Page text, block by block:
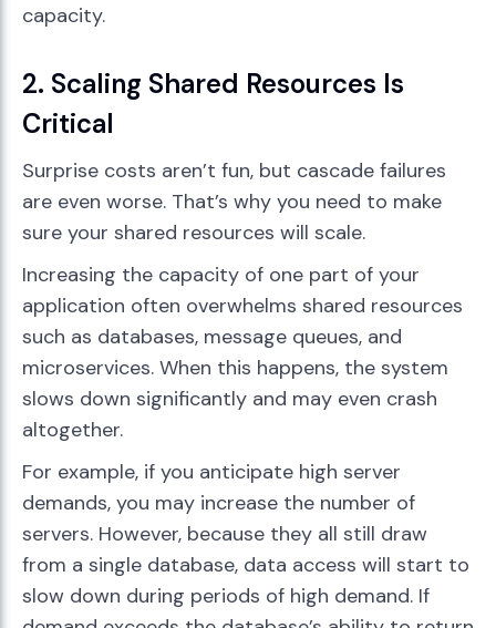
capacity.
2. Scaling Shared Resources Is
Critical
Surprise costs aren’t fun, but cascade failures
are even worse. That’s why you need to make
sure your shared resources will scale.
Increasing the capacity of one part of your
application often overwhelms shared resources
such as databases, message queues, and
microservices. When this happens, the system
slows down significantly and may even crash
altogether.
For example, if you anticipate high server
demands, you may increase the number of
servers. However, because they all still draw
from a single database, data access will start to
slow down during periods of high demand. If